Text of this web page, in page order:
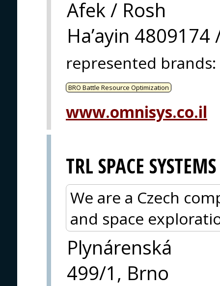
Afek / Rosh
Ha’ayin 4809174
represented brands:
BRO Battle Resource Optimization
www.omnisys.co.il
TRL SPACE SYSTEMS
We are a Czech
and space
Plynárenská
499/1, Brno